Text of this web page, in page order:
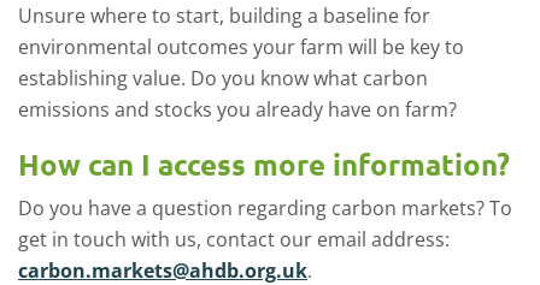
Unsure where to start, building a baseline for
environmental outcomes your farm will be key to
establishing value. Do you know what carbon
emissions and stocks you already have on farm?
How can I access more information?
Do you have a question regarding carbon markets? To
get in touch with us, contact our email address:
carbon.markets@ahdb.org.uk.